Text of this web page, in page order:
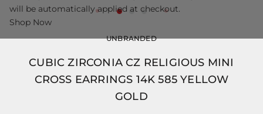
UNBRANDED
CUBIC ZIRCONIA CZ RELIGIOUS MINI
CROSS EARRINGS 14K 585 YELLOW
GOLD
will be automatically applied at checkout.
Shop Now